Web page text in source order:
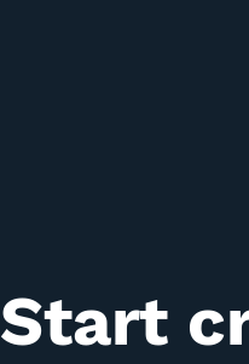
Start